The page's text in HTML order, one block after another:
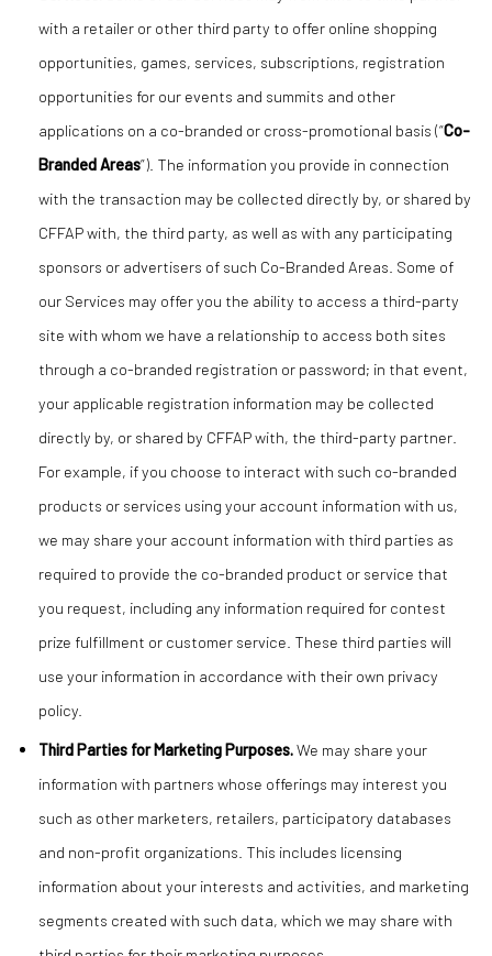
with a retailer or other third party to offer online shopping
opportunities, games, services, subscriptions, registration
opportunities for our events and summits and other
applications on a co-branded or cross-promotional basis (“Co-
Branded Areas”). The information you provide in connection
with the transaction may be collected directly by, or shared by
CFFAP with, the third party, as well as with any participating
sponsors or advertisers of such Co-Branded Areas. Some of
our Services may offer you the ability to access a third-party
site with whom we have a relationship to access both sites
through a co-branded registration or password; in that event,
your applicable registration information may be collected
directly by, or shared by CFFAP with, the third-party partner.
For example, if you choose to interact with such co-branded
products or services using your account information with us,
we may share your account information with third parties as
required to provide the co-branded product or service that
you request, including any information required for contest
prize fulfillment or customer service. These third parties will
use your information in accordance with their own privacy
policy.
Third Parties for Marketing Purposes.We may share your
information with partners whose offerings may interest you
such as other marketers, retailers, participatory databases
and non-profit organizations. This includes licensing
information about your interests and activities, and marketing
segments created with such data, which we may share with